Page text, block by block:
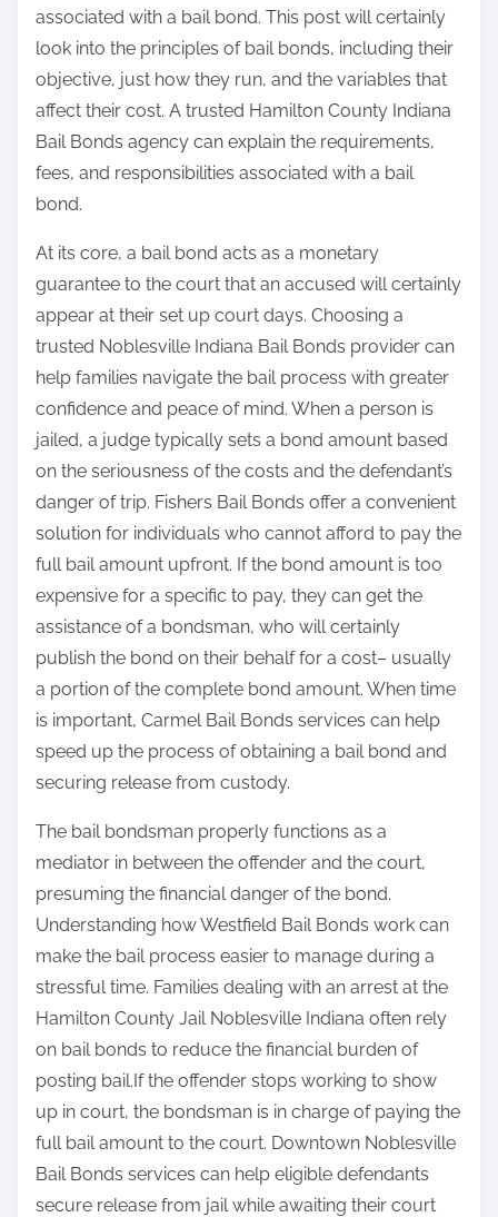
associated with a bail bond. This post will certainly
look into the principles of bail bonds, including their
objective, just how they run, and the variables that
affect their cost. A trusted Hamilton County Indiana
Bail Bonds agency can explain the requirements,
fees, and responsibilities associated with a bail
bond.
At its core, a bail bond acts as a monetary
guarantee to the court that an accused will certainly
appear at their set up court days. Choosing a
trusted Noblesville Indiana Bail Bonds provider can
help families navigate the bail process with greater
confidence and peace of mind. When a person is
jailed, a judge typically sets a bond amount based
on the seriousness of the costs and the defendant’s
danger of trip. Fishers Bail Bonds offer a convenient
solution for individuals who cannot afford to pay the
full bail amount upfront. If the bond amount is too
expensive for a specific to pay, they can get the
assistance of a bondsman, who will certainly
publish the bond on their behalf for a cost– usually
a portion of the complete bond amount. When time
is important, Carmel Bail Bonds services can help
speed up the process of obtaining a bail bond and
securing release from custody.
The bail bondsman properly functions as a
mediator in between the offender and the court,
presuming the financial danger of the bond.
Understanding how Westfield Bail Bonds work can
make the bail process easier to manage during a
stressful time. Families dealing with an arrest at the
Hamilton County Jail Noblesville Indiana often rely
on bail bonds to reduce the financial burden of
posting bail.If the offender stops working to show
up in court, the bondsman is in charge of paying the
full bail amount to the court. Downtown Noblesville
Bail Bonds services can help eligible defendants
secure release from jail while awaiting their court